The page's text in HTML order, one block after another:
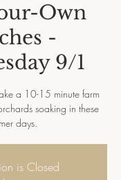
Own
-
9/1
a 10-15 minute farm
soaking in these
days.
is Closed